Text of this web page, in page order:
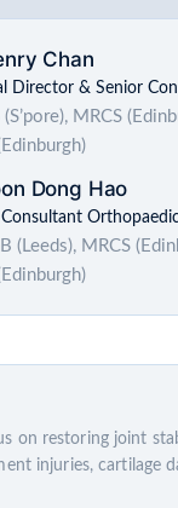
Chan
Director & Senior
(S’pore), MRCS
Dong Hao
(Leeds), MRCS
on restoring joint
injuries, cartilage